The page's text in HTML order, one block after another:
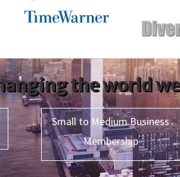
the world
Small to Medium Business
Membership